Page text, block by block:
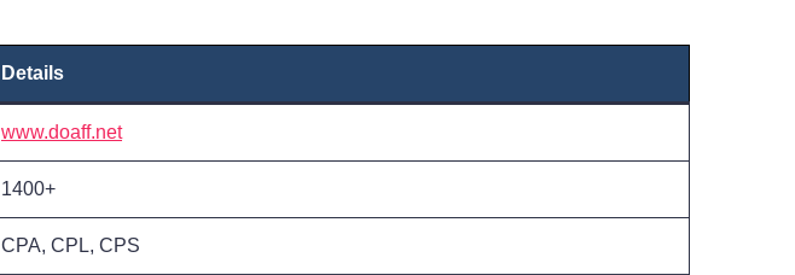
Details
www.doaff.net
1400+
CPA, CPL, CPS